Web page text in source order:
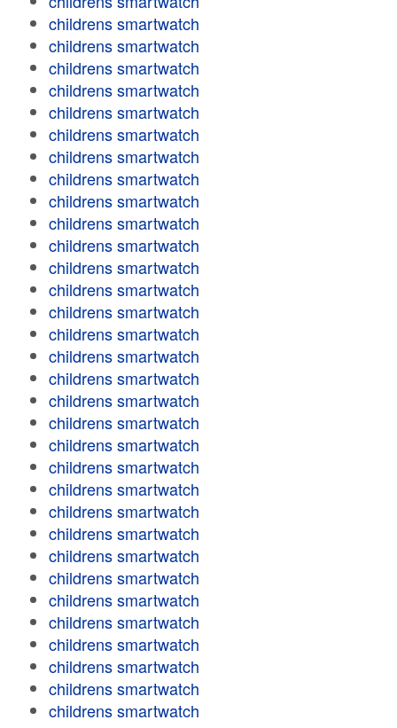
childrens smartwatch
childrens smartwatch
childrens smartwatch
childrens smartwatch
childrens smartwatch
childrens smartwatch
childrens smartwatch
childrens smartwatch
childrens smartwatch
childrens smartwatch
childrens smartwatch
childrens smartwatch
childrens smartwatch
childrens smartwatch
childrens smartwatch
childrens smartwatch
childrens smartwatch
childrens smartwatch
childrens smartwatch
childrens smartwatch
childrens smartwatch
childrens smartwatch
childrens smartwatch
childrens smartwatch
childrens smartwatch
childrens smartwatch
childrens smartwatch
childrens smartwatch
childrens smartwatch
childrens smartwatch
childrens smartwatch
childrens smartwatch